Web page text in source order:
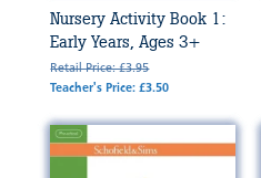
Nursery Activity Book 1:
Early Years, Ages 3+
Retail Price: £3.95
Teacher's Price: £3.50